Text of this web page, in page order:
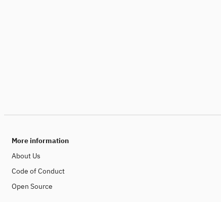
More information
About Us
Code of Conduct
Open Source